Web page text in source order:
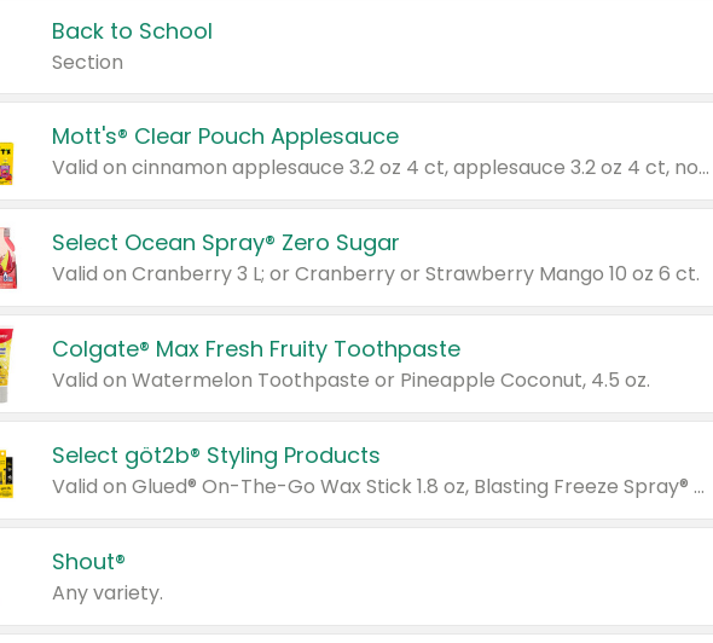
Back to School
Section
Mott's® Clear Pouch Applesauce
Valid on cinnamon applesauce 3.2 oz 4 ct, applesauce 3.2 oz 4 ct, no sugar added applesauce 3.2 oz 4 ct, or fruit smoothie mixed berry 4.2 oz 4 ct.
Select Ocean Spray® Zero Sugar
Valid on Cranberry 3 L; or Cranberry or Strawberry Mango 10 oz 6 ct.
Colgate® Max Fresh Fruity Toothpaste
Valid on Watermelon Toothpaste or Pineapple Coconut, 4.5 oz.
Select göt2b® Styling Products
Valid on Glued® On-The-Go Wax Stick 1.8 oz, Blasting Freeze Spray® Extra Strong Rigid Hold for Spiked Styles 12 oz, Styling Spiking Glue Water-Resistant Bold Screaming Hold Spikes 6 oz, 2-in-1 Brow Gel & Edge Control Strong Hold Eyebrow & Hair Mascara 0.54 oz.
Shout®
Any variety.